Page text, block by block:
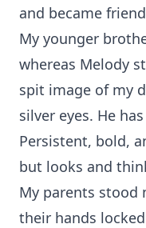
and became
My younger
whereas Melody
spit image of my
silver eyes. He
Persistent, bold,
but looks and
My parents stood
their hands